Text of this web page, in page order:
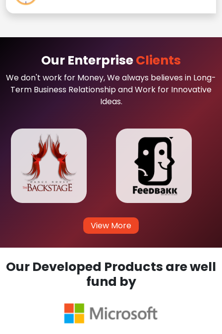
Our EnterpriseClients
We don't work for Money, We always believes in Long-
Term Business Relationship and Work for Innovative
Ideas.
View More
Our Developed Products are well
fund by